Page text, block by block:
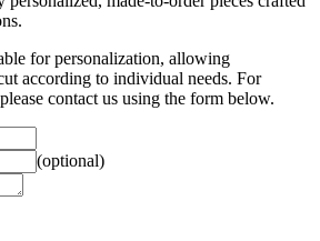
for personalization, allowing
according to individual needs. For
contact us using the form below.
(optional)